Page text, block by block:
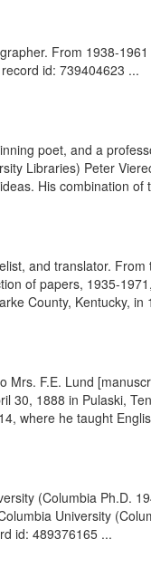
From 1938-
id: 739404623 ...
poet, and a
Libraries) Peter
His combination of
and translator.
of papers, 1935-
County, Kentucky, in
F.E. Lund
30, 1888 in Pulaski,
where he taught
(Columbia Ph.D.
University
id: 489376165 ...